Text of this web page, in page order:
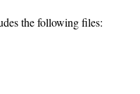
the following files: